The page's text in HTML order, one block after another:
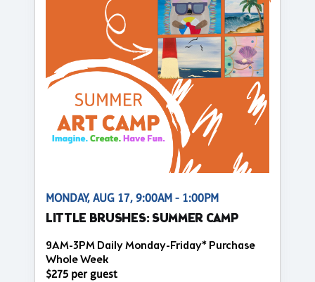
MONDAY, AUG 17, 9:00AM - 1:00PM
LITTLE BRUSHES: SUMMER CAMP
9AM-3PM Daily Monday-Friday* Purchase
Whole Week
$275 per guest